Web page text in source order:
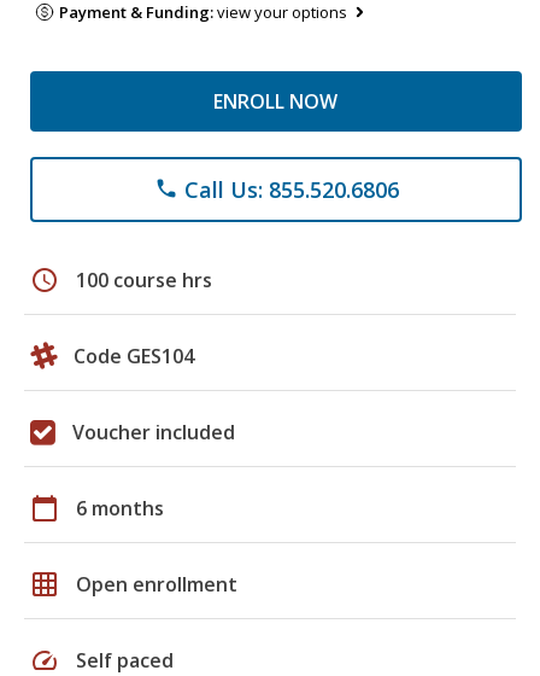
Payment & Funding:view your options
ENROLL NOW
phone Call Us: 855.520.6806
schedule 100 course hrs
Code GES104
Voucher included
calendar_today 6 months
grid_on Open enrollment
speed Self paced